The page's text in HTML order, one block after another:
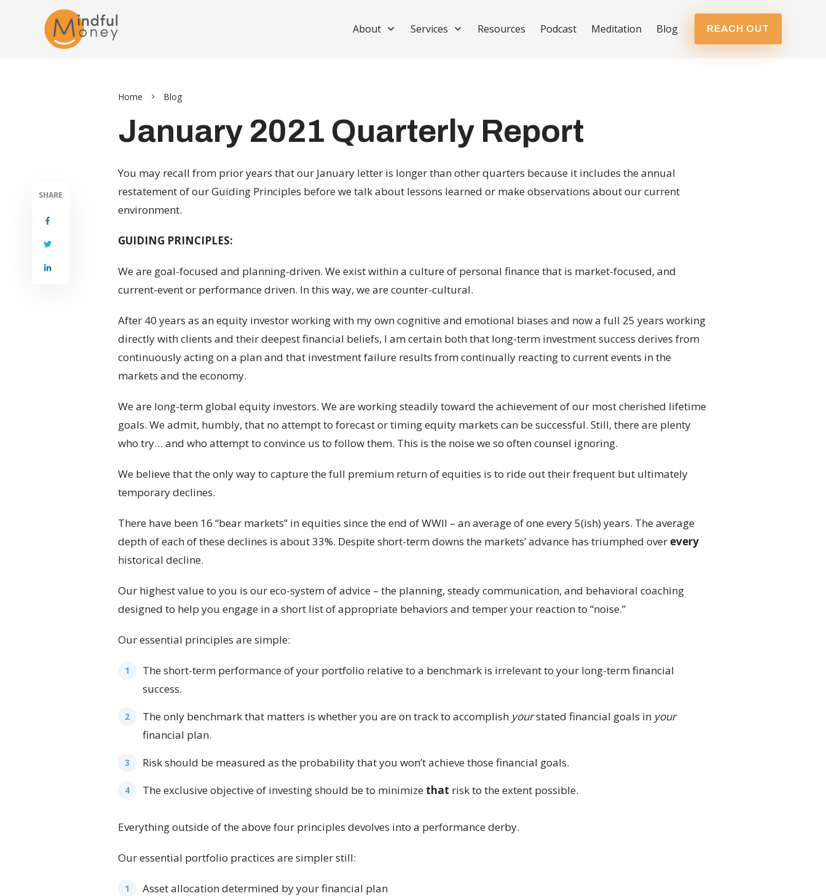
About Services Resources Podcast Meditation Blog REACH OUT
Home Blog
January 2021 Quarterly Report
SHARE
You may recall from prior years that our January letter is longer than other quarters because it includes the annual
restatement of our Guiding Principles before we talk about lessons learned or make observations about our current
environment.
GUIDING PRINCIPLES:
We are goal-focused and planning-driven. We exist within a culture of personal finance that is market-focused, and
current-event or performance driven. In this way, we are counter-cultural.
After 40 years as an equity investor working with my own cognitive and emotional biases and now a full 25 years working
directly with clients and their deepest financial beliefs, I am certain both that long-term investment success derives from
continuously acting on a plan and that investment failure results from continually reacting to current events in the
markets and the economy.
We are long-term global equity investors. We are working steadily toward the achievement of our most cherished lifetime
goals. We admit, humbly, that no attempt to forecast or timing equity markets can be successful. Still, there are plenty
who try… and who attempt to convince us to follow them. This is the noise we so often counsel ignoring.
We believe that the only way to capture the full premium return of equities is to ride out their frequent but ultimately
temporary declines.
There have been 16 “bear markets” in equities since the end of WWII – an average of one every 5(ish) years. The average
depth of each of these declines is about 33%. Despite short-term downs the markets’ advance has triumphed over every
historical decline.
Our highest value to you is our eco-system of advice – the planning, steady communication, and behavioral coaching
designed to help you engage in a short list of appropriate behaviors and temper your reaction to “noise.”
Our essential principles are simple:
The short-term performance of your portfolio relative to a benchmark is irrelevant to your long-term financial
success.
The only benchmark that matters is whether you are on track to accomplish yourstated financial goals in your
financial plan.
Risk should be measured as the probability that you won’t achieve those financial goals.
The exclusive objective of investing should be to minimize that risk to the extent possible.
Everything outside of the above four principles devolves into a performance derby.
Our essential portfolio practices are simpler still:
Asset allocation determined by your financial plan